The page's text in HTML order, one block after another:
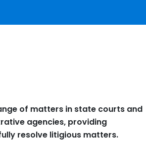
of matters in state courts and
agencies, providing
resolve litigious matters.